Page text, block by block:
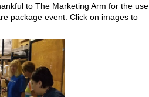
to The Marketing Arm for the use
package event. Click on images to